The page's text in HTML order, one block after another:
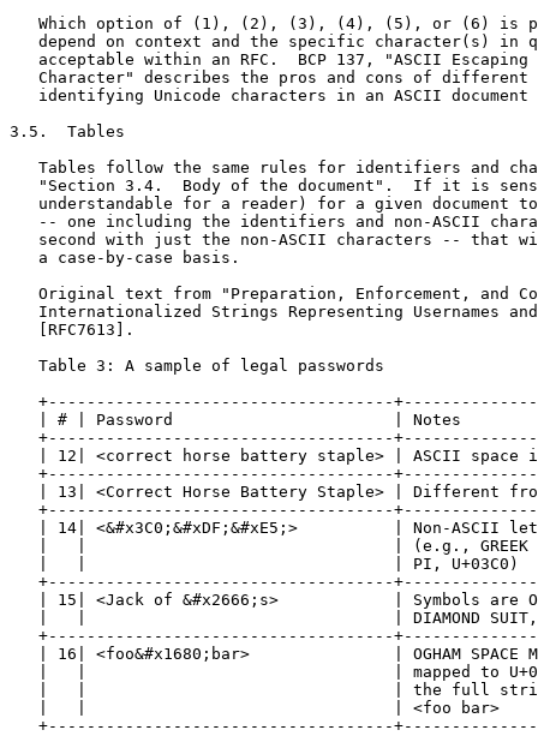
Which option of (1), (2), (3), (4), (5), or (6) is
depend on context and the specific character(s) in
acceptable within an RFC.  BCP 137, "ASCII Escaping
Character" describes the pros and cons of different
identifying Unicode characters in an ASCII document
3.5.  Tables
Tables follow the same rules for identifiers and
"Section 3.4.  Body of the document".  If it is
understandable for a reader) for a given document
-- one including the identifiers and non-ASCII
second with just the non-ASCII characters -- that
   a case-by-case basis.
Original text from "Preparation, Enforcement, and
Internationalized Strings Representing Usernames
   [RFC7613].
   Table 3: A sample of legal passwords
+------------------------------------
| # | Password                       | Notes
+------------------------------------
| 12| <correct horse battery staple> | ASCII space
+------------------------------------
| 13| <Correct Horse Battery Staple> | Different
+------------------------------------
| 14| <&#x3C0;&#xDF;&#xE5;>          | Non-ASCII
|   |                                | (e.g., GREEK
|   |                                | PI, U+03C0)
+------------------------------------
| 15| <Jack of &#x2666;s>            | Symbols are
|   |                                | DIAMOND
+------------------------------------
| 16| <foo&#x1680;bar>               | OGHAM SPACE
|   |                                | mapped to
|   |                                | the full
|   |                                | <foo bar>
+------------------------------------